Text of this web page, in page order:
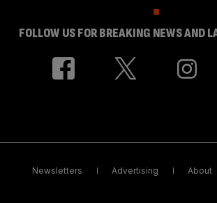
FOLLOW US FOR BREAKING NEWS AND
Newsletters Advertising About